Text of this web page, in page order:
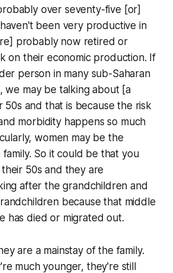
over seventy-five [or]
been very productive in
probably now retired or
on their economic production. If
person in many sub-Saharan
we may be talking about [a
50s and that is because the risk
morbidity happens so much
women may be the
family. So it could be that you
50s and they are
after the grandchildren and
because that middle
has died or migrated out.
are a mainstay of the family.
much younger, they're still